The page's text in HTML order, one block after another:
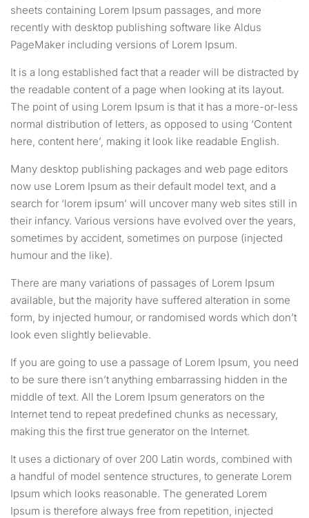
sheets containing Lorem Ipsum passages, and more
recently with desktop publishing software like Aldus
PageMaker including versions of Lorem Ipsum.
It is a long established fact that a reader will be distracted by
the readable content of a page when looking at its layout.
The point of using Lorem Ipsum is that it has a more-or-less
normal distribution of letters, as opposed to using ‘Content
here, content here’, making it look like readable English.
Many desktop publishing packages and web page editors
now use Lorem Ipsum as their default model text, and a
search for ‘lorem ipsum’ will uncover many web sites still in
their infancy. Various versions have evolved over the years,
sometimes by accident, sometimes on purpose (injected
humour and the like).
There are many variations of passages of Lorem Ipsum
available, but the majority have suffered alteration in some
form, by injected humour, or randomised words which don’t
look even slightly believable.
If you are going to use a passage of Lorem Ipsum, you need
to be sure there isn’t anything embarrassing hidden in the
middle of text. All the Lorem Ipsum generators on the
Internet tend to repeat predefined chunks as necessary,
making this the first true generator on the Internet.
It uses a dictionary of over 200 Latin words, combined with
a handful of model sentence structures, to generate Lorem
Ipsum which looks reasonable. The generated Lorem
Ipsum is therefore always free from repetition, injected